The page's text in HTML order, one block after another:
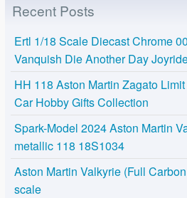
Recent Posts
Ertl 1/18 Scale Diecast Chrome
Vanquish Die Another Day
HH 118 Aston Martin Zagato
Car Hobby Gifts Collection
Spark-Model 2024 Aston Martin
metallic 118 18S1034
Aston Martin Valkyrie (Full
scale